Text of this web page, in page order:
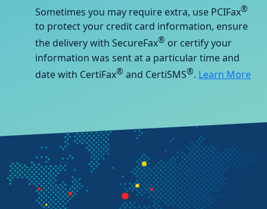
Sometimes you may require extra, use PCIFax®
to protect your credit card information, ensure
the delivery with SecureFax® or certify your
information was sent at a particular time and
date with CertiFax® and CertiSMS®. Learn More